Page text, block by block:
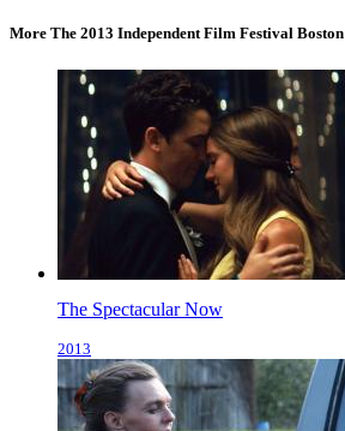
More The 2013 Independent Film Festival Boston
The Spectacular Now
2013